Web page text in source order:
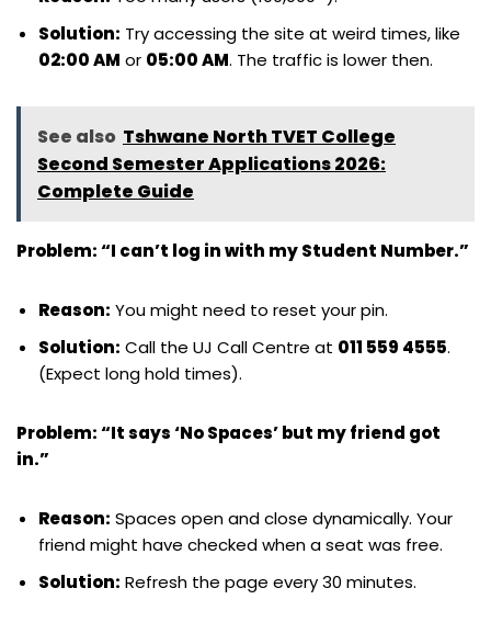
Solution: Try accessing the site at weird times, like
02:00 AM or 05:00 AM. The traffic is lower then.
See also Tshwane North TVET College
Second Semester Applications 2026:
Complete Guide
Problem: “I can’t log in with my Student Number.”
Reason: You might need to reset your pin.
Solution: Call the UJ Call Centre at 011 559 4555.
(Expect long hold times).
Problem: “It says ‘No Spaces’ but my friend got
in.”
Reason: Spaces open and close dynamically. Your
friend might have checked when a seat was free.
Solution: Refresh the page every 30 minutes.